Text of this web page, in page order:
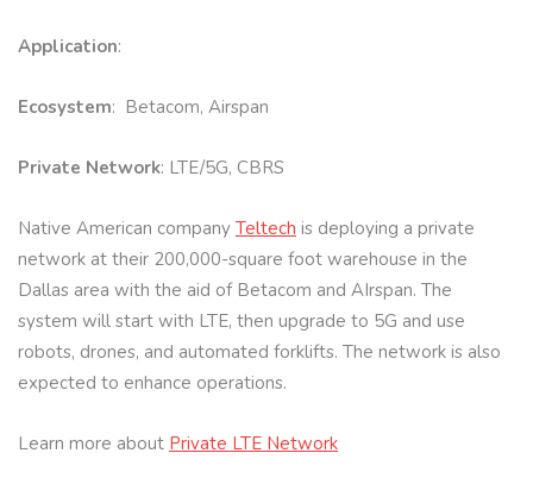
Application:
Ecosystem: Betacom, Airspan
Private Network: LTE/5G, CBRS
Native American company Teltech is deploying a private
network at their 200,000-square foot warehouse in the
Dallas area with the aid of Betacom and AIrspan. The
system will start with LTE, then upgrade to 5G and use
robots, drones, and automated forklifts. The network is also
expected to enhance operations.
Learn more about Private LTE Network